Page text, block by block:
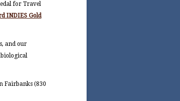
for Travel
INDIES Gold
and our
Fairbanks (830